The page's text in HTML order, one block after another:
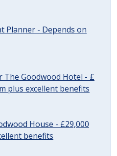
Planner - Depends on
The Goodwood Hotel - £
plus excellent benefits
House - £29,000
benefits